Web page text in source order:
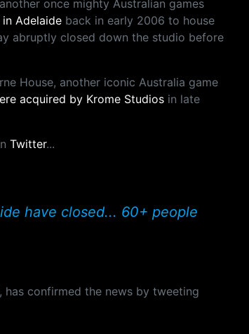
once mighty Australian games
Adelaide back in early 2006 to house
abruptly closed down the studio before
House, another iconic Australia game
acquired by Krome Studios in late
Twitter...
have closed... 60+ people
, has confirmed the news by tweeting